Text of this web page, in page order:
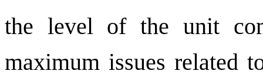
the level of the unit
maximum issues related